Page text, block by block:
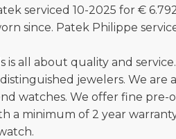
serviced 10-2025 for €
since. Patek Philippe
is all about quality and
jewelers. We are
watches. We offer fine pre-
a minimum of 2 year